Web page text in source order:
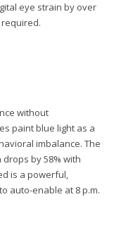
eye strain by over
without
paint blue light as a
imbalance. The
by 58% with
is a powerful,
auto-enable at 8 p.m.